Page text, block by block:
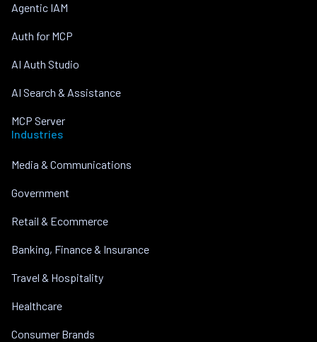
Agentic IAM
Auth for MCP
AI Auth Studio
AI Search & Assistance
MCP Server
Industries
Media & Communications
Government
Retail & Ecommerce
Banking, Finance & Insurance
Travel & Hospitality
Healthcare
Consumer Brands